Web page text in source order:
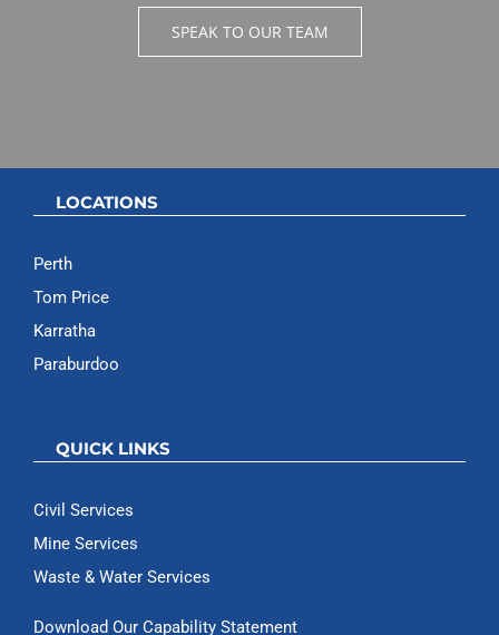
SPEAK TO OUR TEAM
LOCATIONS
Perth
Tom Price
Karratha
Paraburdoo
QUICK LINKS
Civil Services
Mine Services
Waste & Water Services
Download Our Capability Statement